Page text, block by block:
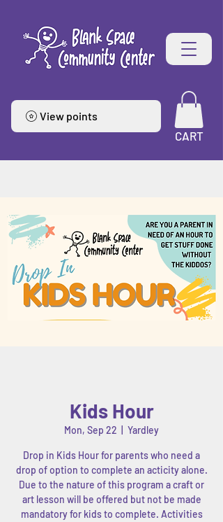
View points
CART
Kids Hour
Mon, Sep 22 Yardley
Drop in Kids Hour for parents who need a
drop of option to complete an acticity alone.
Due to the nature of this program a craft or
art lesson will be offered but not be made
mandatory for kids to complete. Activities